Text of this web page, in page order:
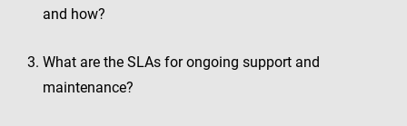
and how?
What are the SLAs for ongoing support and
maintenance?